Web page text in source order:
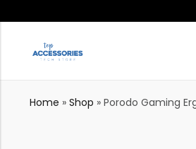
Home » Shop » Porodo Gaming